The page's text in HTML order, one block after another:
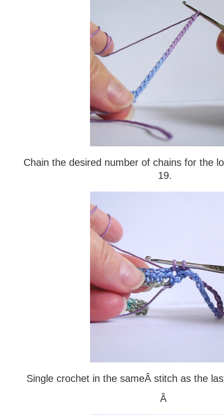
Chain the desired number of chains for the
19.
Single crochet in the sameÂ stitch as the
Â